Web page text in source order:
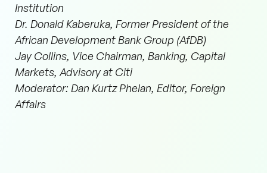
Institution
Dr. Donald Kaberuka, Former President of the
African Development Bank Group (AfDB)
Jay Collins, Vice Chairman, Banking, Capital
Markets, Advisory at Citi
Moderator: Dan Kurtz Phelan, Editor, Foreign
Affairs